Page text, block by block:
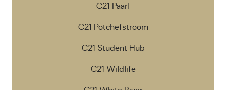
C21 Paarl
C21 Potchefstroom
C21 Student Hub
C21 Wildlife